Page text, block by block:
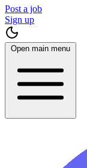
Post a job
Sign up
Open main menu